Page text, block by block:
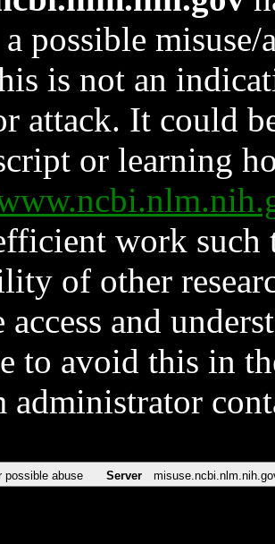
a possible
is not an
attack. It could
or learning
work such
of other
access and
to avoid this in
administrator
possible abuse Server